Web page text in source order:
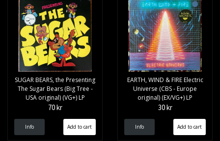
SUGAR BEARS, the Presenting
The Sugar Bears (Big Tree -
USA original) (VG+) LP
70 kr
Info
EARTH, WIND & FIRE Electric
Universe (CBS - Europe
original) (EX/VG+) LP
30 kr
Info